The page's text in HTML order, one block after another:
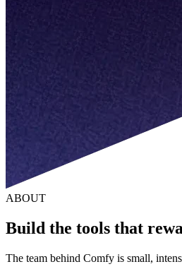
ABOUT
Build the tools that
The team behind Comfy is small,